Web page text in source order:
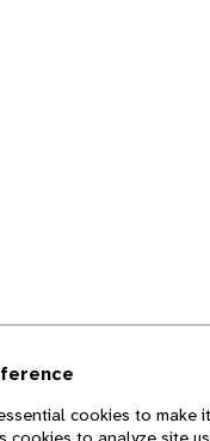
cookies to make